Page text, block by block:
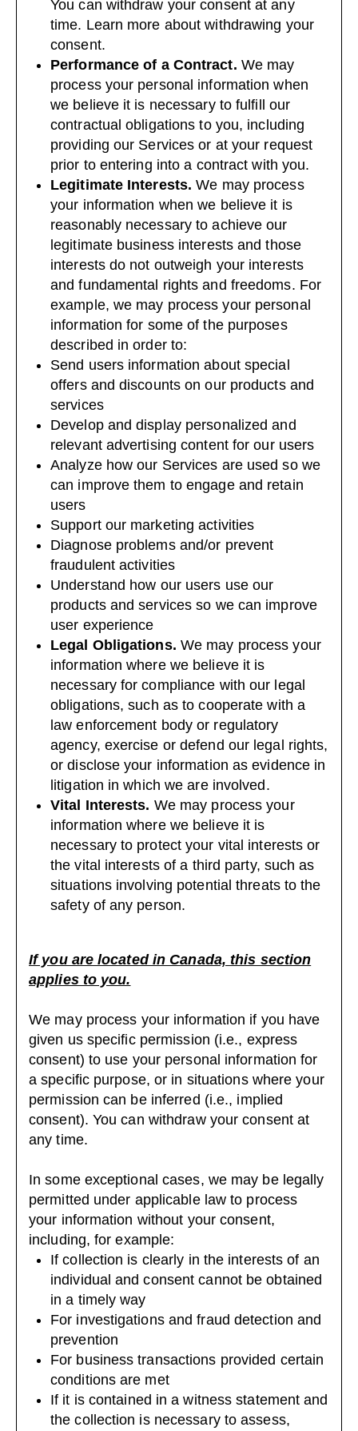
You can withdraw your consent at any
time. Learn more aboutwithdrawing your
consent.
Performance of a Contract. We may
process your personal information when
we believe it is necessary to fulfill our
contractual obligations to you, including
providing our Services or at your request
prior to entering into a contract with you.
Legitimate Interests. We may process
your information when we believe it is
reasonably necessary to achieve our
legitimate business interests and those
interests do not outweigh your interests
and fundamental rights and freedoms. For
example, we may process your personal
information for some of the purposes
described in order to:
Send users information about special
offers and discounts on our products and
services
Develop and display personalized and
relevant advertising content for our users
Analyze how our Services are used so we
can improve them to engage and retain
users
Support our marketing activities
Diagnose problems and/or prevent
fraudulent activities
Understand how our users use our
products and services so we can improve
user experience
Legal Obligations. We may process your
information where we believe it is
necessary for compliance with our legal
obligations, such as to cooperate with a
law enforcement body or regulatory
agency, exercise or defend our legal rights,
or disclose your information as evidence in
litigation in which we are involved.
Vital Interests. We may process your
information where we believe it is
necessary to protect your vital interests or
the vital interests of a third party, such as
situations involving potential threats to the
safety of any person.
If you are located in Canada, this section
applies to you.
We may process your information if you have
given us specific permission (i.e., express
consent) to use your personal information for
a specific purpose, or in situations where your
permission can be inferred (i.e., implied
consent). You can withdraw your consentat
any time.
In some exceptional cases, we may be legally
permitted under applicable law to process
your information without your consent,
including, for example:
If collection is clearly in the interests of an
individual and consent cannot be obtained
in a timely way
For investigations and fraud detection and
prevention
For business transactions provided certain
conditions are met
If it is contained in a witness statement and
the collection is necessary to assess,